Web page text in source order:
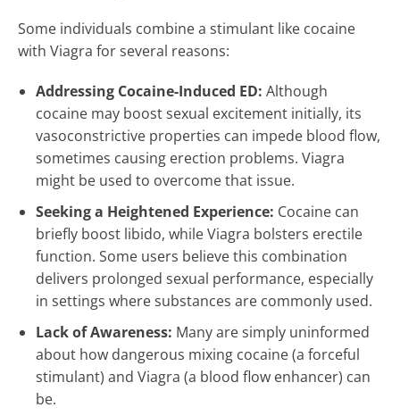
Some individuals combine a stimulant like cocaine
with Viagra for several reasons:
Addressing Cocaine-Induced ED: Although
cocaine may boost sexual excitement initially, its
vasoconstrictive properties can impede blood flow,
sometimes causing erection problems. Viagra
might be used to overcome that issue.
Seeking a Heightened Experience: Cocaine can
briefly boost libido, while Viagra bolsters erectile
function. Some users believe this combination
delivers prolonged sexual performance, especially
in settings where substances are commonly used.
Lack of Awareness: Many are simply uninformed
about how dangerous mixing cocaine (a forceful
stimulant) and Viagra (a blood flow enhancer) can
be.